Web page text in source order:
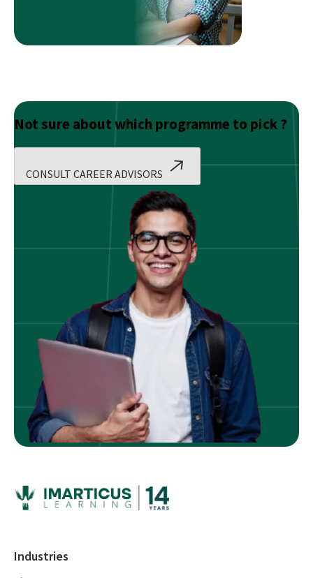
Not sure about which programme to pick ?
CONSULT CAREER ADVISORS
Industries